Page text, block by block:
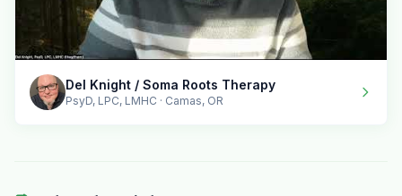
Del Knight / Soma Roots Therapy
PsyD, LPC, LMHC · Camas, OR